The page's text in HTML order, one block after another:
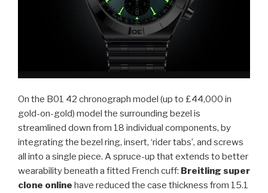
On the B01 42 chronograph model (up to £44,000 in
gold-on-gold) model the surrounding bezel is
streamlined down from 18 individual components, by
integrating the bezel ring, insert, ‘rider tabs’, and screws
all into a single piece. A spruce-up that extends to better
wearability beneath a fitted French cuff: Breitling super
clone online have reduced the case thickness from 15.1